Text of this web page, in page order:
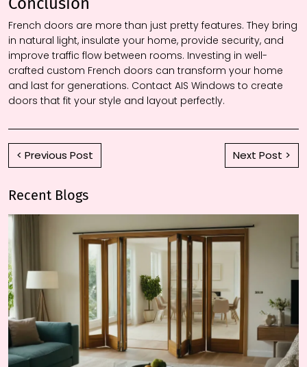
French doors are more than just pretty features. They bring
in natural light, insulate your home, provide security, and
improve traffic flow between rooms. Investing in well-
crafted custom French doors can transform your home
and last for generations. Contact AIS Windows to create
doors that fit your style and layout perfectly.
< Previous Post Next Post >
Recent Blogs